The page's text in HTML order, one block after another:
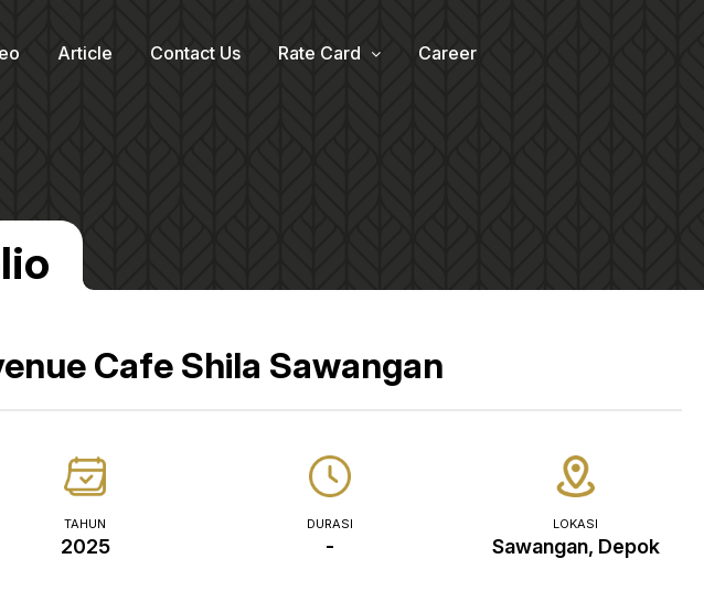
Article Contact Us Rate Card Career
Cafe Shila Sawangan
TAHUN
2025
DURASI
-
LOKASI
Sawangan, Depok